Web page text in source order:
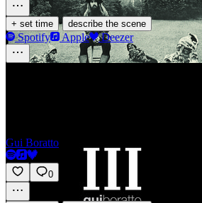
+ set time · describe the scene
Spotify Apple Deezer
Gui Boratto
0